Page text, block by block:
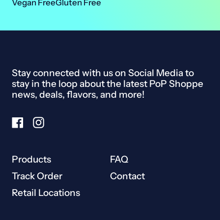
Vegan FreeGluten Free
Stay connected with us on Social Media to
stay in the loop about the latest PoP Shoppe
news, deals, flavors, and more!
FacebookInstagram
Products
Track Order
Retail Locations
FAQ
Contact
Japan (JPY ¥)
Malaysia (MYR RM)
New Zealand (NZD $)
Portugal (EUR €)